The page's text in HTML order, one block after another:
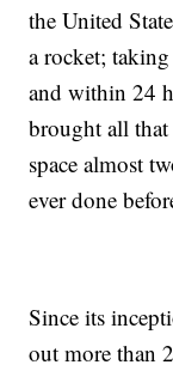
the United
a rocket;
and within 24
brought all
space almost
ever done
Since its
out more than